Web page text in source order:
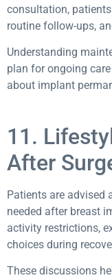
consultation,
routine follow-ups,
Understanding
plan for ongoing
about implant
11.
After
Patients are advised
needed after breast
activity restrictions,
choices during
These discussions